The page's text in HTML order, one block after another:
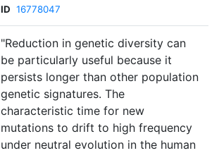
ID 16778047
"Reduction in genetic diversity can
be particularly useful because it
persists longer than other population
genetic signatures. The
characteristic time for new
mutations to drift to high frequency
under neutral evolution in the human